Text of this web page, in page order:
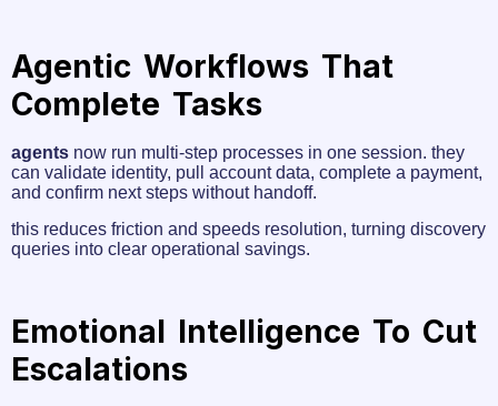
Agentic Workflows That
Complete Tasks
agents now run multi-step processes in one session. they
can validate identity, pull account data, complete a payment,
and confirm next steps without handoff.
this reduces friction and speeds resolution, turning discovery
queries into clear operational savings.
Emotional Intelligence To Cut
Escalations